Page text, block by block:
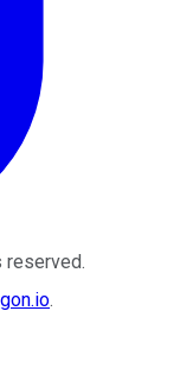
reserved.
.